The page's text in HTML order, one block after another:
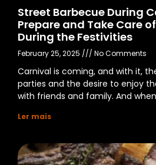
Street Barbecue During
Prepare and Take Care
During the Festivities
February 25, 2025 No Comments
Carnival is coming, and with it,
parties and the desire to enjoy
with friends and family. And
Ler mais